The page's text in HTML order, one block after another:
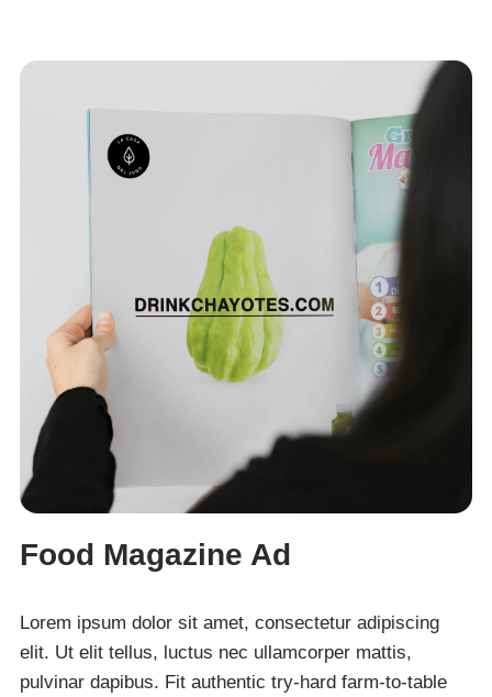
Food Magazine Ad
Lorem ipsum dolor sit amet, consectetur adipiscing
elit. Ut elit tellus, luctus nec ullamcorper mattis,
pulvinar dapibus. Fit authentic try-hard farm-to-table